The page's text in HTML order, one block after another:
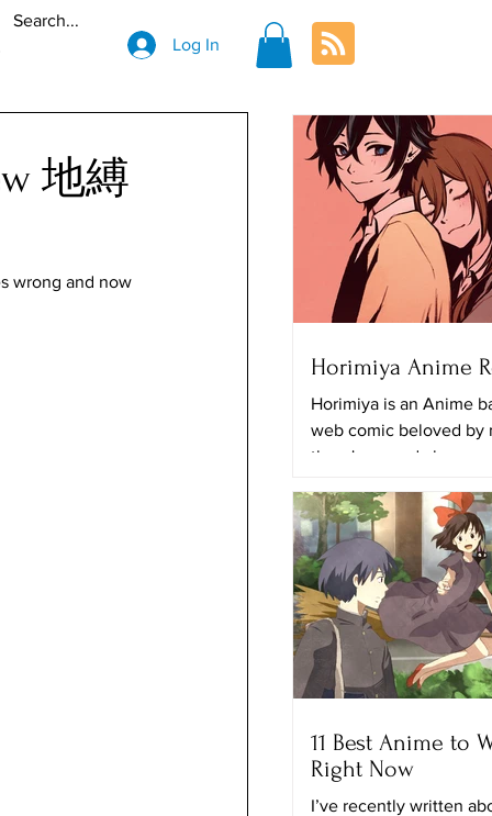
Log In
地縛
wrong and now
Horimiya Anime
Horimiya is an Anime
web comic beloved by
there's a good chance
11 Best Anime to
Right Now
I’ve recently written